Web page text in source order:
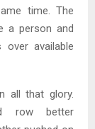
time. The
a person and
available
all that glory.
row better